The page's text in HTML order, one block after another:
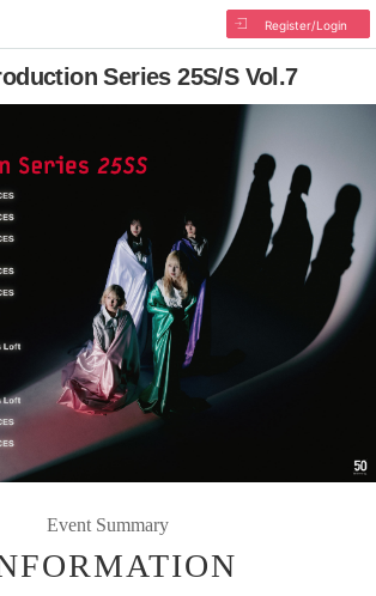
Register/Login
Series 25S/S Vol.7
Event Summary